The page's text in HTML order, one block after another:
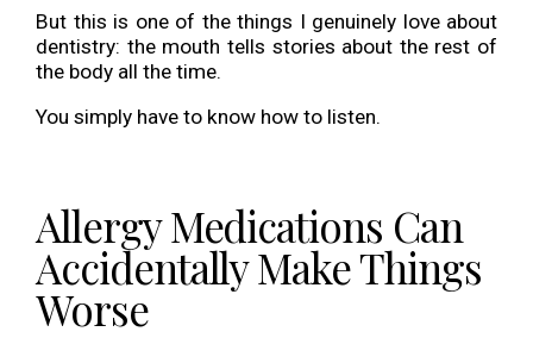
But this is one of the things I genuinely love about
dentistry: the mouth tells stories about the rest of
the body all the time.
You simply have to know how to listen.
Allergy Medications Can
Accidentally Make Things
Worse